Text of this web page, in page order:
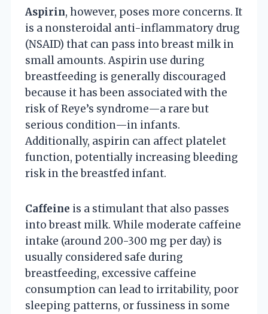
Aspirin, however, poses more concerns. It
is a nonsteroidal anti-inflammatory drug
(NSAID) that can pass into breast milk in
small amounts. Aspirin use during
breastfeeding is generally discouraged
because it has been associated with the
risk of Reye’s syndrome—a rare but
serious condition—in infants.
Additionally, aspirin can affect platelet
function, potentially increasing bleeding
risk in the breastfed infant.
Caffeine is a stimulant that also passes
into breast milk. While moderate caffeine
intake (around 200-300 mg per day) is
usually considered safe during
breastfeeding, excessive caffeine
consumption can lead to irritability, poor
sleeping patterns, or fussiness in some